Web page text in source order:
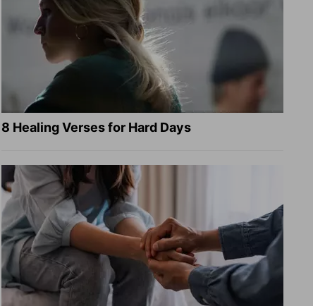
8 Healing Verses for Hard Days